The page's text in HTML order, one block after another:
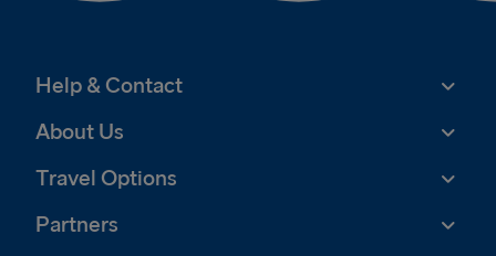
Help & Contact
About Us
Travel Options
Partners